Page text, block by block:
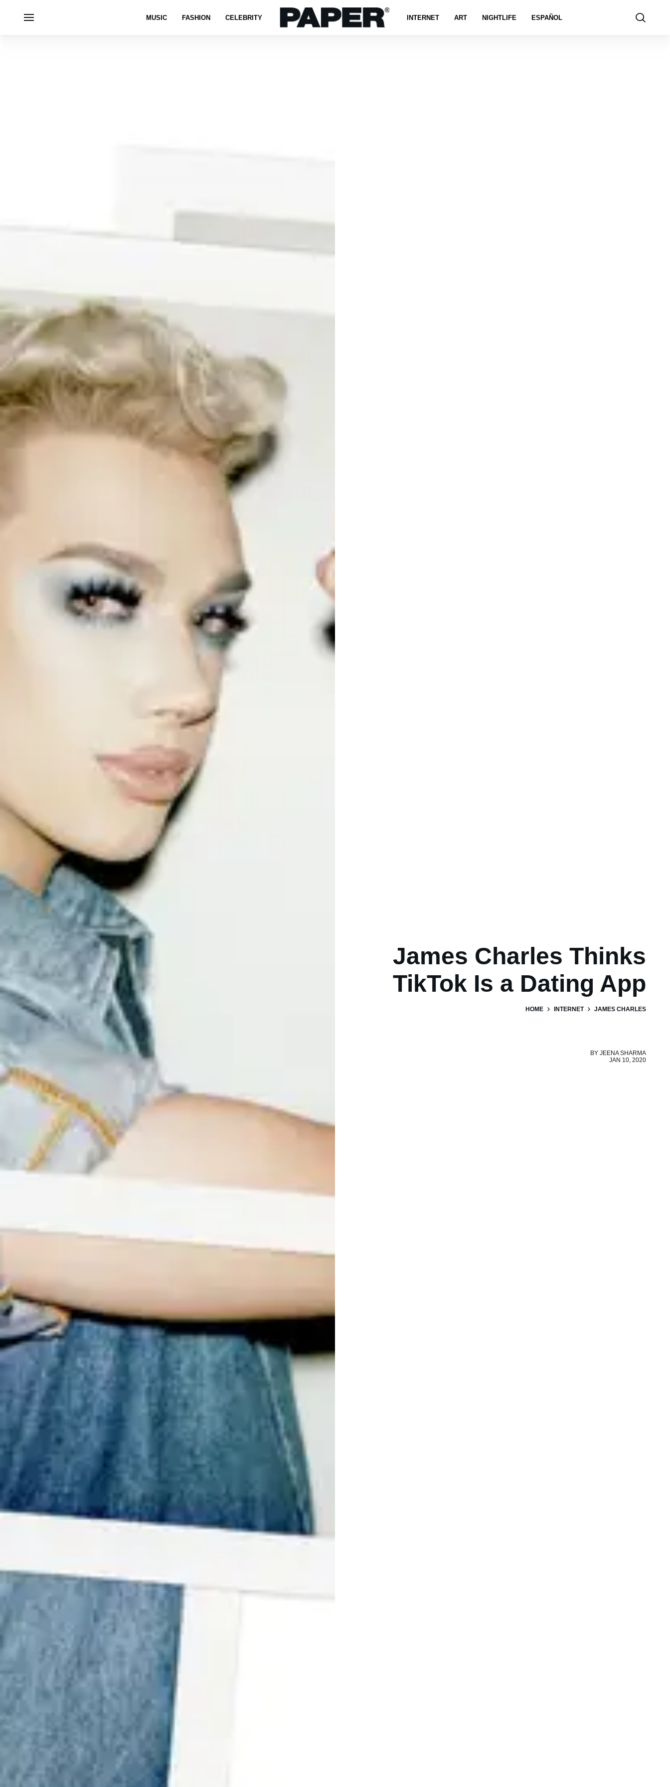
MUSIC FASHION CELEBRITY INTERNET ART NIGHTLIFE ESPAÑOL
James Charles Thinks
TikTok Is a Dating App
HOME INTERNET JAMES CHARLES
BY JEENA SHARMA
JAN 10, 2020